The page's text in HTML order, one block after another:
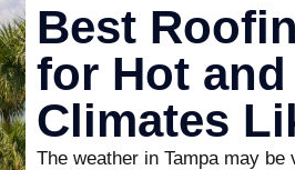
Best
for Hot
Climates
The weather in Tampa may